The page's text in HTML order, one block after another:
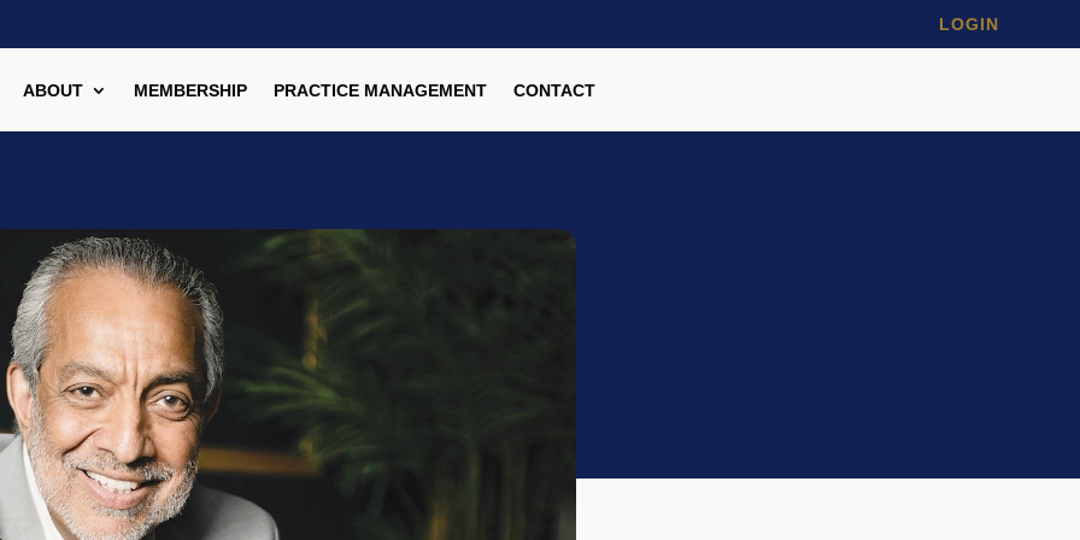
LOGIN
ABOUT MEMBERSHIP PRACTICE MANAGEMENT CONTACT